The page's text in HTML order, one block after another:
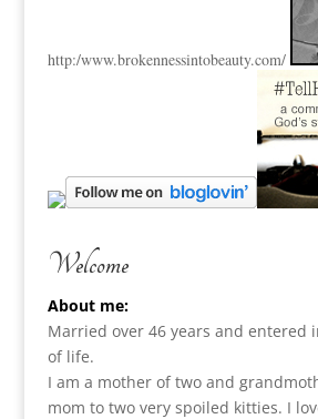
http:/www.brokennessintobeauty.com/
Welcome
About me:
Married over 46 years and entered
of life.
I am a mother of two and
mom to two very spoiled kitties. I